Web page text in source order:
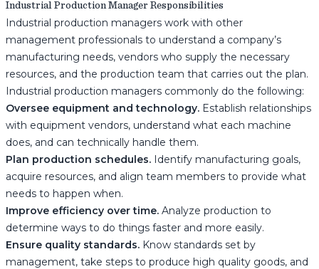
Industrial Production Manager Responsibilities
Industrial production managers work with other
management professionals to understand a company’s
manufacturing needs, vendors who supply the necessary
resources, and the production team that carries out the plan.
Industrial production managers commonly do the following:
Oversee equipment and technology. Establish relationships
with equipment vendors, understand what each machine
does, and can technically handle them.
Plan production schedules. Identify manufacturing goals,
acquire resources, and align team members to provide what
needs to happen when.
Improve efficiency over time. Analyze production to
determine ways to do things faster and more easily.
Ensure quality standards. Know standards set by
management, take steps to produce high quality goods, and